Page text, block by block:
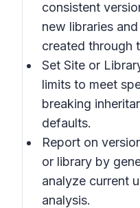
consistent
new libraries
created through
Set Site or
limits to meet
breaking
defaults.
Report on
or library by
analyze current
analysis.